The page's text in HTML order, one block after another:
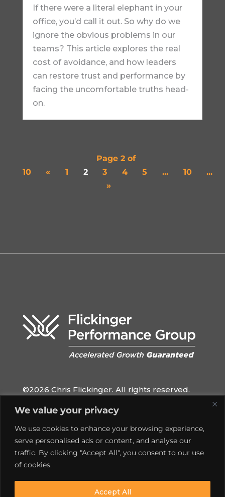
We value your privacy
We use cookies to enhance your browsing experience,
serve personalised ads or content, and analyse our
traffic. By clicking "Accept All", you consent to our use
of cookies.
Accept All
If there were a literal elephant in your
office, you’d call it out. So why do we
ignore the obvious problems in our
teams? This article explores the real
cost of avoidance, and how leaders
can restore trust and performance by
facing the uncomfortable truths head-
on.
Page 2 of
10
« 1 2 3 4 5 ... 10
...
»
©2026 Chris Flickinger. All rights reserved.
Privacy Policy
Contact